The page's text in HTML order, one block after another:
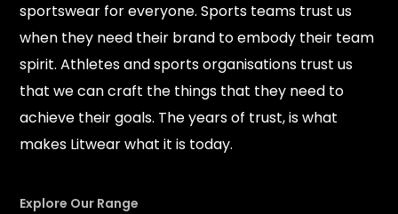
sportswear for everyone. Sports teams trust us
when they need their brand to embody their team
spirit. Athletes and sports organisations trust us
that we can craft the things that they need to
achieve their goals. The years of trust, is what
makes Litwear what it is today.
Explore Our Range